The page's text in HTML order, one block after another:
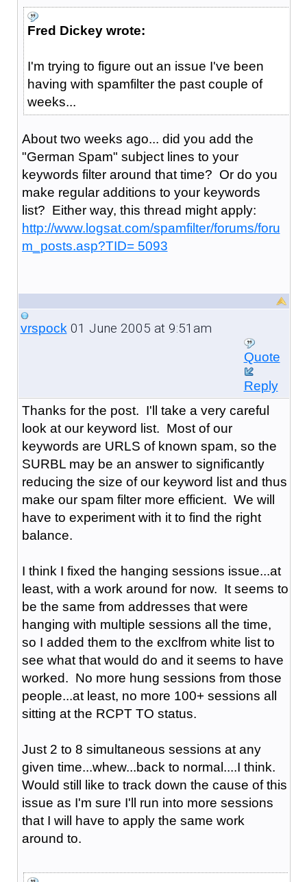
Fred Dickey wrote:
I'm trying to figure out an issue I've been
having with spamfilter the past couple of
weeks...
About two weeks ago... did you add the
"German Spam" subject lines to your
keywords filter around that time? Or do you
make regular additions to your keywords
list? Either way, this thread might apply:
http://www.logsat.com/spamfilter/forums/foru
m_posts.asp?TID= 5093
vrspock01 June 2005 at 9:51am
Quote
Reply
Thanks for the post. I'll take a very careful
look at our keyword list. Most of our
keywords are URLS of known spam, so the
SURBL may be an answer to significantly
reducing the size of our keyword list and thus
make our spam filter more efficient. We will
have to experiment with it to find the right
balance.
I think I fixed the hanging sessions issue...at
least, with a work around for now. It seems to
be the same from addresses that were
hanging with multiple sessions all the time,
so I added them to the exclfrom white list to
see what that would do and it seems to have
worked. No more hung sessions from those
people...at least, no more 100+ sessions all
sitting at the RCPT TO status.
Just 2 to 8 simultaneous sessions at any
given time...whew...back to normal....I think.
Would still like to track down the cause of this
issue as I'm sure I'll run into more sessions
that I will have to apply the same work
around to.